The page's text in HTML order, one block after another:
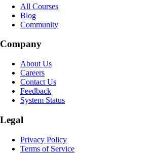
All Courses
Blog
Community
Company
About Us
Careers
Contact Us
Feedback
System Status
Legal
Privacy Policy
Terms of Service